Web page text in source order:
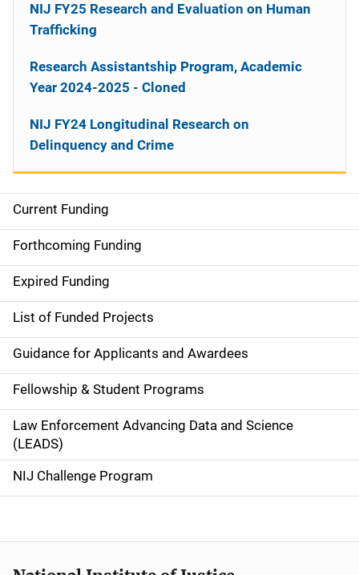
M
a
i
n
n
a
v
i
g
a
Current Funding
Forthcoming Funding
Expired Funding
List of Funded Projects
Guidance for Applicants and Awardees
Fellowship & Student Programs
Law Enforcement Advancing Data and Science
(LEADS)
NIJ Challenge Program
NIJ FY25 Research and Evaluation on Human
Trafficking
Research Assistantship Program, Academic
Year 2024-2025 - Cloned
NIJ FY24 Longitudinal Research on
Delinquency and Crime